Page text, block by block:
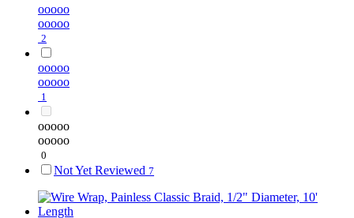
ooooo
ooooo
2
ooooo
ooooo
1
ooooo
ooooo
0
Not Yet Reviewed 7